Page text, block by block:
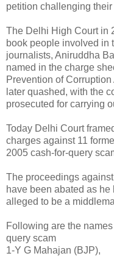
petition challenging
The Delhi High Court in
book people involved in
journalists, Aniruddha
named in the charge
Prevention of
later quashed, with the
prosecuted for carrying
Today Delhi Court
charges against 11
2005 cash-for-query
The proceedings
have been abated as
alleged to be a
Following are the
query scam
1-Y G Mahajan (BJP),